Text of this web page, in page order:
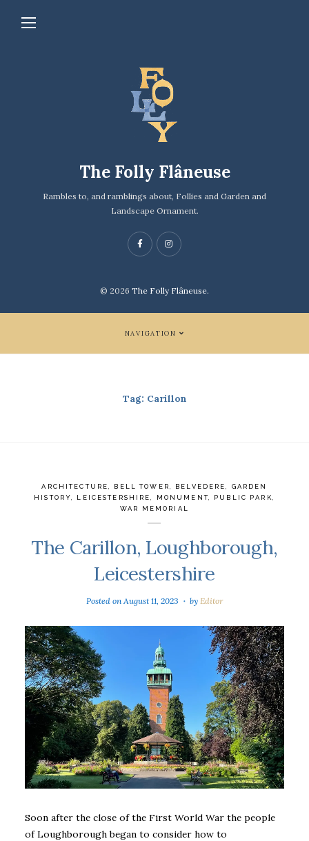
The Folly Flâneuse
Rambles to, and ramblings about, Follies and Garden and
Landscape Ornament.
© 2026 The Folly Flâneuse.
NAVIGATION
Tag: Carillon
ARCHITECTURE BELL TOWER BELVEDERE
GARDEN
HISTORY
LEICESTERSHIRE MONUMENT, PUBLIC PARK
WAR MEMORIAL
The Carillon, Loughborough,
Leicestershire
Posted on August 11, 2023 byEditor
Soon after the close of the First World War the people
of Loughborough began to consider how to